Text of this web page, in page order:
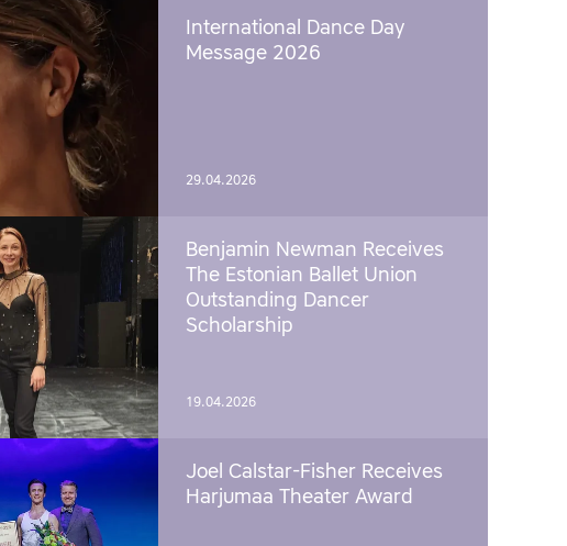
International Dance Day
Message 2026
29.04.2026
Benjamin Newman Receives
The Estonian Ballet Union
Outstanding Dancer
Scholarship
19.04.2026
Joel Calstar-Fisher Receives
Harjumaa Theater Award